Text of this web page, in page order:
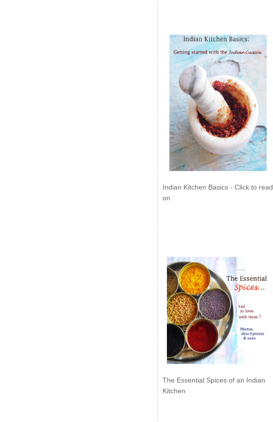
Indian Kitchen Basics - Click to read
on
The Essential Spices of an Indian
Kitchen